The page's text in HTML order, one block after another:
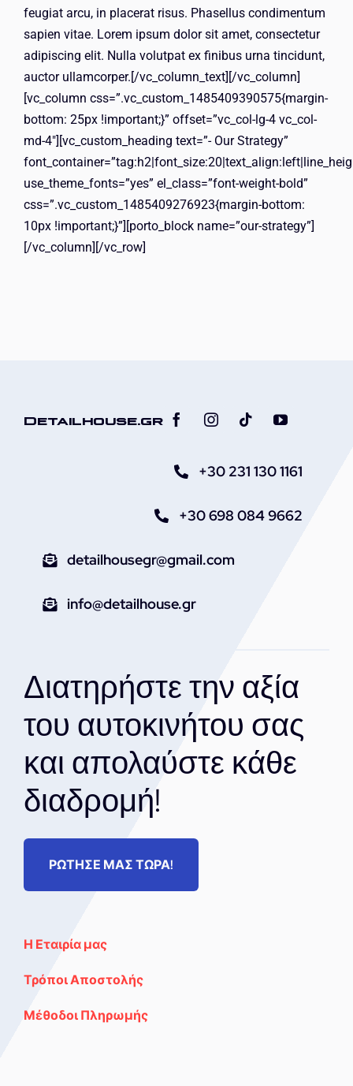
feugiat arcu, in placerat risus. Phasellus condimentum
sapien vitae. Lorem ipsum dolor sit amet, consectetur
adipiscing elit. Nulla volutpat ex finibus urna tincidunt,
auctor ullamcorper.[/vc_column_text][/vc_column]
[vc_column css=”.vc_custom_1485409390575{margin-
bottom: 25px !important;}” offset=”vc_col-lg-4 vc_col-
md-4″][vc_custom_heading text=”- Our Strategy”
use_theme_fonts=”yes” el_class=”font-weight-bold”
css=”.vc_custom_1485409276923{margin-bottom:
10px !important;}”][porto_block name=”our-strategy”]
[/vc_column][/vc_row]
Detailhouse.gr
+30 231 130 1161
+30 698 084 9662
detailhousegr@gmail.com
info@detailhouse.gr
Διατηρήστε την αξία
του αυτοκινήτου σας
και απολαύστε κάθε
διαδρομή!
ΡΩΤΗΣΕ ΜΑΣ ΤΩΡΑ!
Η Εταιρία μας
Τρόποι Αποστολής
Μέθοδοι Πληρωμής